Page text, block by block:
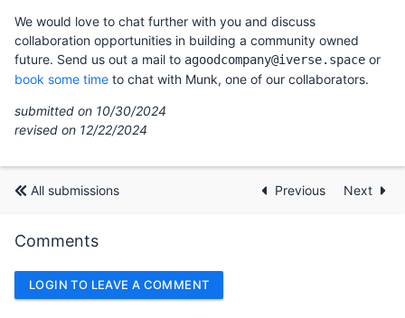
We would love to chat further with you and discuss
collaboration opportunities in building a community owned
future. Send us out a mail to agoodcompany@iverse.space or
book some time to chat with Munk, one of our collaborators.
submitted on 10/30/2024
revised on 12/22/2024
All submissions Previous Next
Comments
LOGIN TO LEAVE A COMMENT